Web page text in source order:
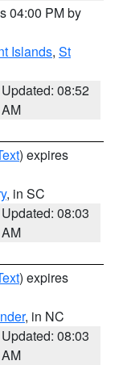
04:00 PM by
Islands, St
Updated: 08:52
AM
) expires
, in SC
Updated: 08:03
AM
) expires
, in NC
Updated: 08:03
AM